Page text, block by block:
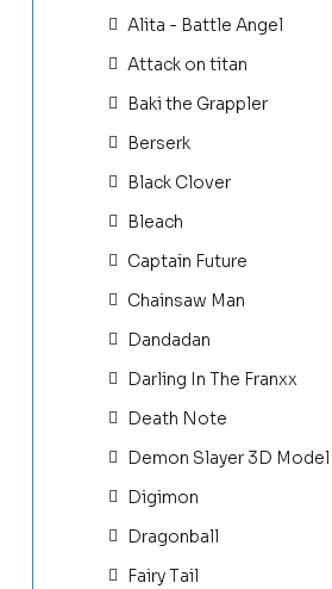
Alita - Battle Angel
Attack on titan
Baki the Grappler
Berserk
Black Clover
Bleach
Captain Future
Chainsaw Man
Dandadan
Darling In The Franxx
Death Note
Demon Slayer 3D Model
Digimon
Dragonball
Fairy Tail